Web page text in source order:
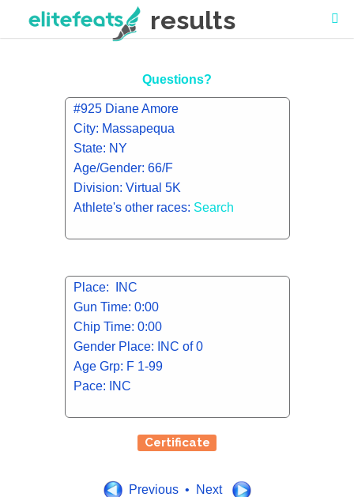
results
Questions?
#925 Diane Amore
City: Massapequa
State: NY
Age/Gender: 66/F
Division: Virtual 5K
Athlete's other races: Search
Place: INC
Gun Time: 0:00
Chip Time: 0:00
Gender Place: INC of 0
Age Grp: F 1-99
Pace: INC
Certificate
Previous • Next